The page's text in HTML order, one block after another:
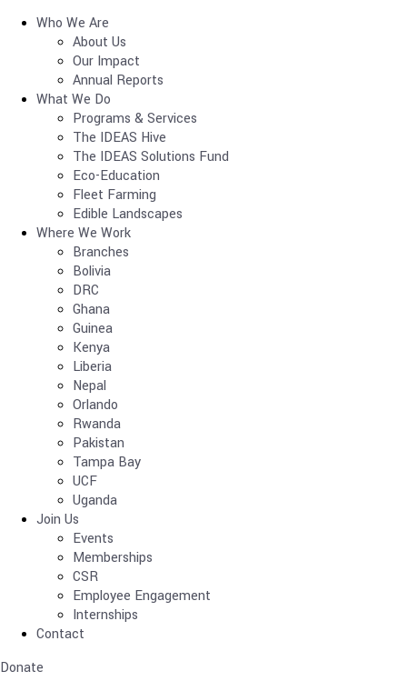
Who We Are
About Us
Our Impact
Annual Reports
What We Do
Programs & Services
The IDEAS Hive
The IDEAS Solutions Fund
Eco-Education
Fleet Farming
Edible Landscapes
Where We Work
Branches
Bolivia
DRC
Ghana
Guinea
Kenya
Liberia
Nepal
Orlando
Rwanda
Pakistan
Tampa Bay
UCF
Uganda
Join Us
Events
Memberships
CSR
Employee Engagement
Internships
Contact
Donate